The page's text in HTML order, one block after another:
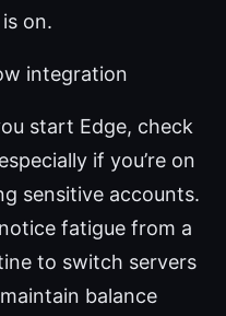
on.
integration
start Edge, check
if you’re on
sensitive accounts.
fatigue from a
to switch servers
balance